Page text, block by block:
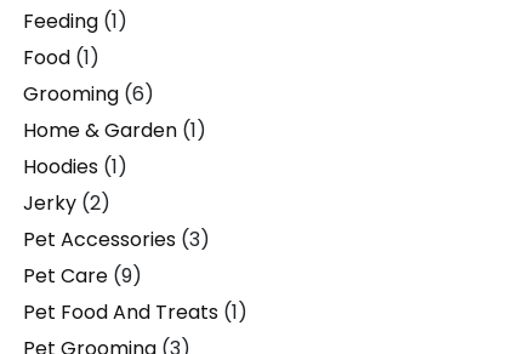
Feeding (1)
Food (1)
Grooming (6)
Home & Garden (1)
Hoodies (1)
Jerky (2)
Pet Accessories (3)
Pet Care (9)
Pet Food And Treats (1)